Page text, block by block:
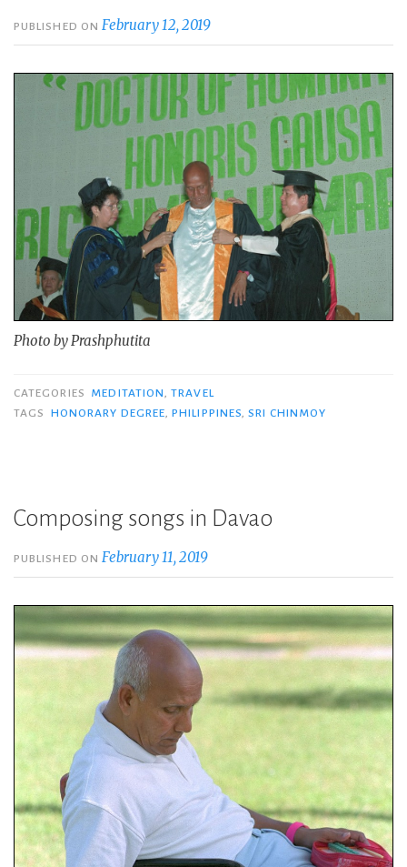
PUBLISHED ON February 12, 2019
Photo by Prashphutita
CATEGORIES MEDITATION ,TRAVEL
TAGS
HONORARY DEGREE ,PHILIPPINES ,SRI CHINMOY
Composing songs in Davao
PUBLISHED ON February 11, 2019